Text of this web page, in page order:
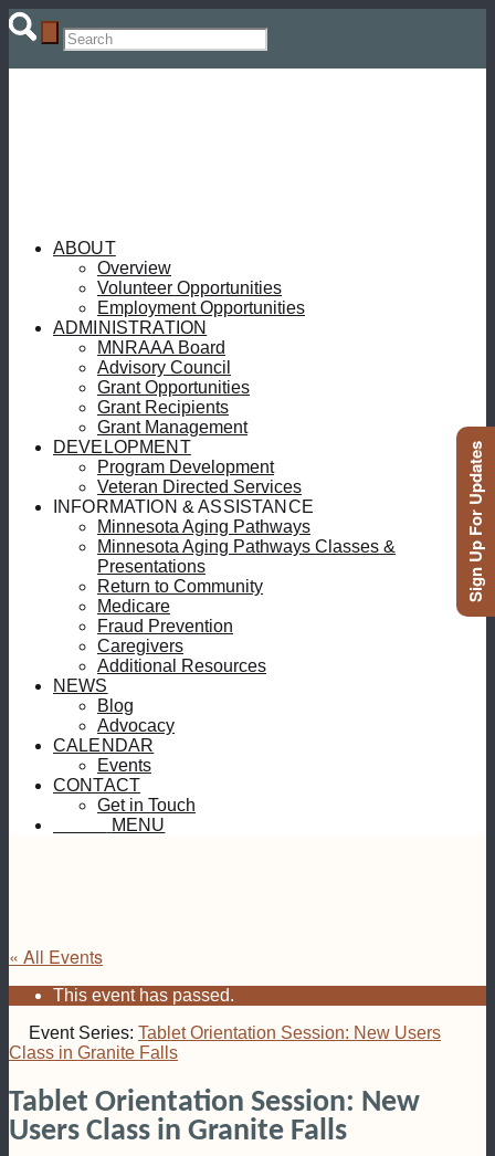
ABOUT
Overview
Volunteer Opportunities
Employment Opportunities
ADMINISTRATION
MNRAAA Board
Advisory Council
Grant Opportunities
Grant Recipients
Grant Management
DEVELOPMENT
Program Development
Veteran Directed Services
INFORMATION & ASSISTANCE
Minnesota Aging Pathways
Minnesota Aging Pathways Classes &
Presentations
Return to Community
Medicare
Fraud Prevention
Caregivers
Additional Resources
NEWS
Blog
Advocacy
CALENDAR
Events
CONTACT
Get in Touch
MENU
« All Events
This event has passed.
Event Series: Tablet Orientation Session: New Users
Class in Granite Falls
Tablet Orientation Session: New
Users Class in Granite Falls
Sign Up For Updates